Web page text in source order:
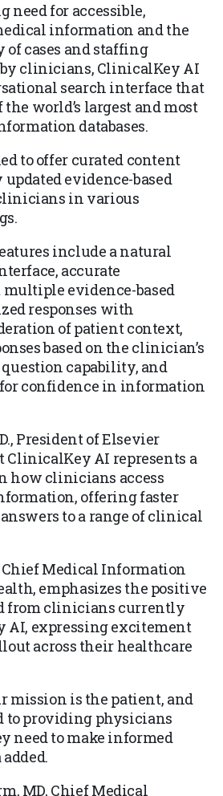
need for accessible,
information and the
cases and staffing
clinicians, ClinicalKey AI
search interface that
world’s largest and most
databases.
to offer curated content
evidence-based
in various
include a natural
accurate
evidence-based
responses with
of patient context,
based on the clinician’s
capability, and
confidence in information
President of Elsevier
ClinicalKey AI represents a
how clinicians access
offering faster
to a range of clinical
Chief Medical Information
emphasizes the positive
from clinicians currently
AI, expressing excitement
across their healthcare
mission is the patient, and
to providing physicians
need to make informed
MD, Chief Medical